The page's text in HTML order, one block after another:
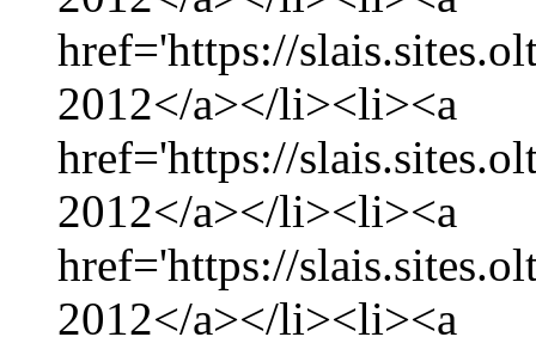
href='https://
2012</a></li><li><a
href='https://
2012</a></li><li><a
href='https://
2012</a></li><li><a